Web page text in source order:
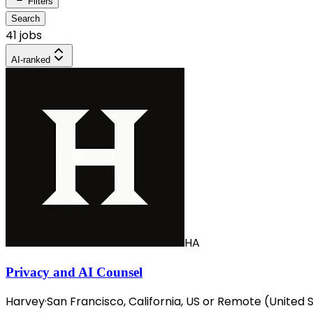
Search
41 jobs
AI-ranked
HA
Privacy and AI Counsel
Harvey·San Francisco, California, US or Remote (United